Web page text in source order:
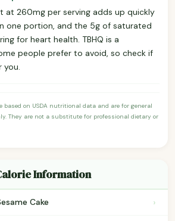
at 260mg per serving adds up quickly
one portion, and the 5g of saturated
for heart health. TBHQ is a
people prefer to avoid, so check if
you.
based on USDA nutritional data and are for general
They are not a substitute for professional dietary or
Information
Cake ›